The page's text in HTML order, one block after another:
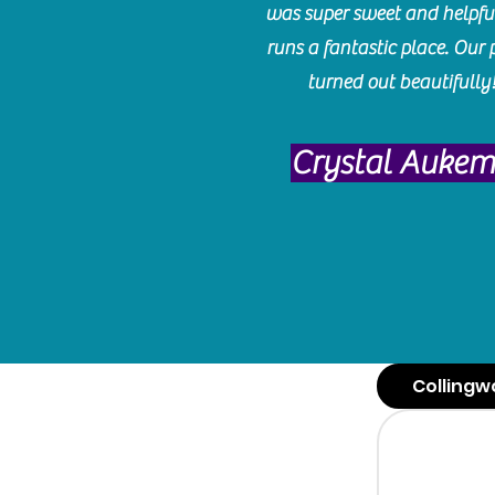
was super sweet and
runs a fantastic place. Our
turned out beautifully!
Crystal